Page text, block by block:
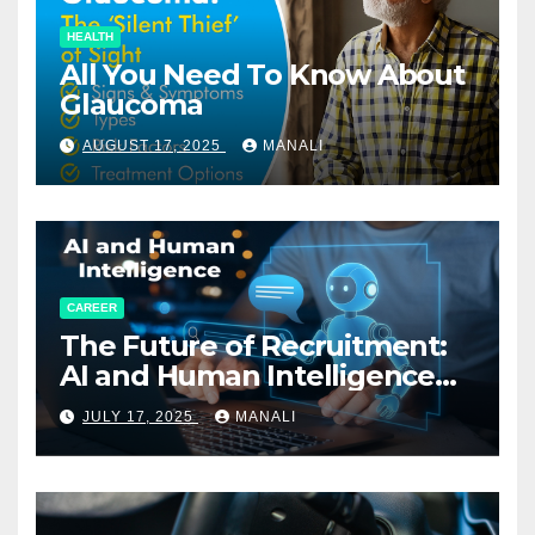
HEALTH
All You Need To Know About
Glaucoma
AUGUST 17, 2025 MANALI
CAREER
The Future of Recruitment:
AI and Human Intelligence
Working Together
JULY 17, 2025 MANALI